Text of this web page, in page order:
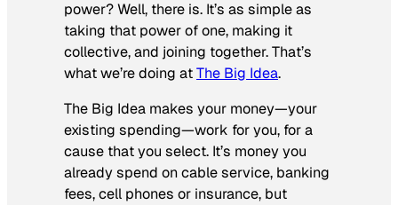
power? Well, there is. It’s as simple as
taking that power of one, making it
collective, and joining together. That’s
what we’re doing atThe Big Idea.
The Big Idea makes your money—your
existing spending—work for you, for a
cause that you select. It’s money you
already spend on cable service, banking
fees, cell phones or insurance, but